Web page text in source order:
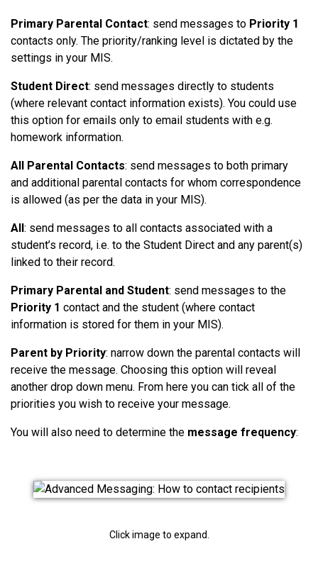
Primary Parental Contact: send messages to Priority 1
contacts only. The priority/ranking level is dictated by the
settings in your MIS.
Student Direct: send messages directly to students
(where relevant contact information exists). You could use
this option for emails only to email students with e.g.
homework information.
All Parental Contacts: send messages to both primary
and additional parental contacts for whom correspondence
is allowed (as per the data in your MIS).
All : send messages to all contacts associated with a
student’s record, i.e. to the Student Direct and any parent(s)
linked to their record.
Primary Parental and Student: send messages to the
Priority 1 contact and the student (where contact
information is stored for them in your MIS).
Parent by Priority: narrow down the parental contacts will
receive the message. Choosing this option will reveal
another drop down menu. From here you can tick all of the
priorities you wish to receive your message.
You will also need to determine the message frequency:
Click image to expand.